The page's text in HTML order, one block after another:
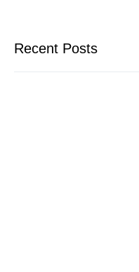
Recent Posts